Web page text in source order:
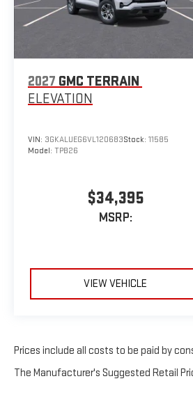
2027 GMC TERRAIN
ELEVATION
VIN: 3GKALUEG6VL120683Stock: 11585
Model: TPB26
$34,395
MSRP:
VIEW VEHICLE
Prices include all costs to be paid by
The Manufacturer's Suggested Retail